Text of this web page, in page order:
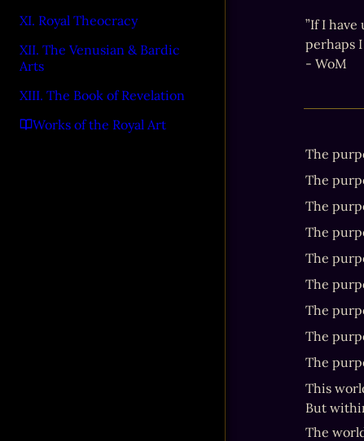
XI. Royal Theocracy
XII. The Venusian & Bardic
Arts
XIII. The Book of Revelation
Works of the Royal Art
”If I
perhaps
- WoM
The
The
The
The
The
The
The
The
The
This
But
The